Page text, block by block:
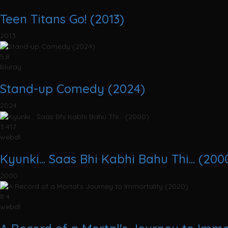
Teen Titans Go! (2013)
2013
5.8
bluray
Stand-up Comedy (2024)
2024
3.417
webdl
Kyunki... Saas Bhi Kabhi Bahu Thi...
2000
8.4
webdl